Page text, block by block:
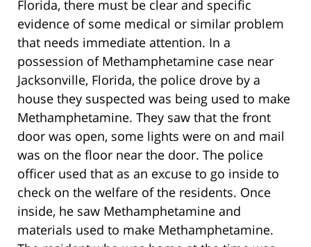
Florida, there must be clear and specific
evidence of some medical or similar problem
that needs immediate attention. In a
possession of Methamphetamine case near
Jacksonville, Florida, the police drove by a
house they suspected was being used to make
Methamphetamine. They saw that the front
door was open, some lights were on and mail
was on the floor near the door. The police
officer used that as an excuse to go inside to
check on the welfare of the residents. Once
inside, he saw Methamphetamine and
materials used to make Methamphetamine.